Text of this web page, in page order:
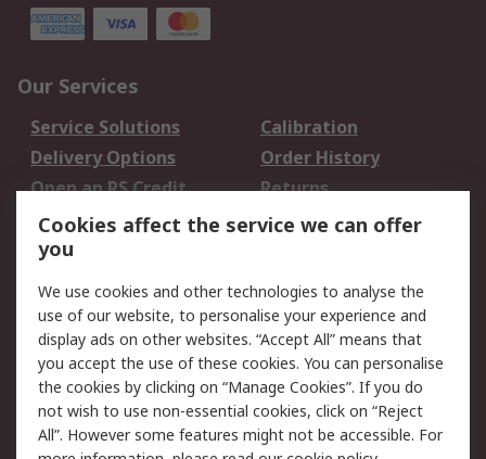
Our Services
Service Solutions
Calibration
Delivery Options
Order History
Open an RS Credit
Account
Returns
Scheduled Orders
Legal
Cookie Policy
Email Security
Privacy Policy -
Updated
Website Terms
Terms and Conditions
of Sale
Cookies affect the service we can offer
you
We use cookies and other technologies to analyse the
use of our website, to personalise your experience and
display ads on other websites. “Accept All” means that
you accept the use of these cookies. You can personalise
the cookies by clicking on “Manage Cookies”. If you do
not wish to use non-essential cookies, click on “Reject
All”. However some features might not be accessible. For